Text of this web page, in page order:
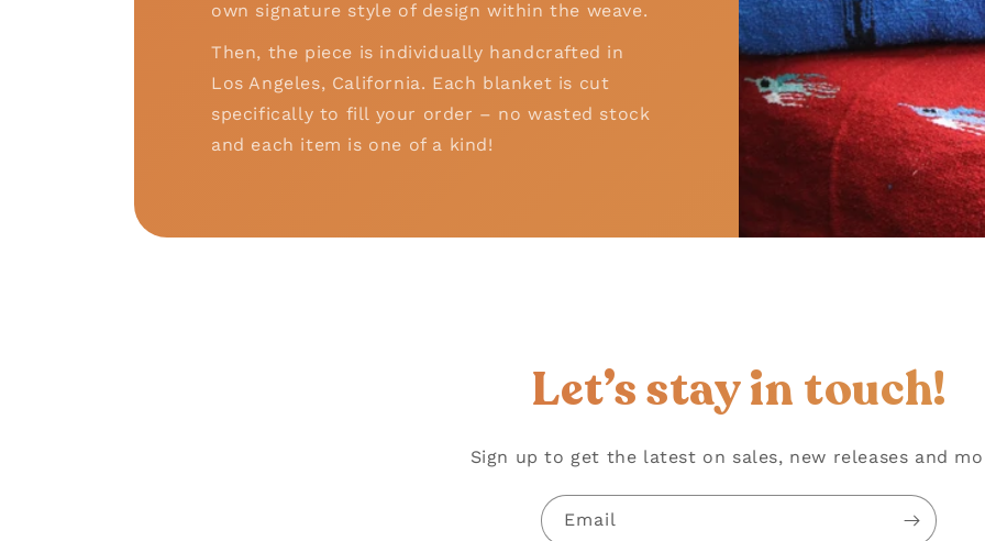
own signature style of design within the weave.
Then, the piece is individually handcrafted in
Los Angeles, California. Each blanket is cut
specifically to fill your order – no wasted stock
and each item is one of a kind!
Let’s stay in touch!
Sign up to get the latest on sales, new releases and
Email